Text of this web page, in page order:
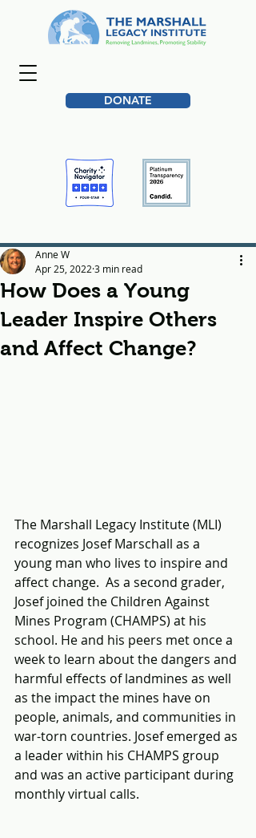
DONATE
How Does a Young
Leader Inspire Others
and Affect Change?
Anne W
Apr 25, 2022 3 min read
The Marshall Legacy Institute (MLI)
recognizes Josef Marschall as a
young man who lives to inspire and
affect change.  As a second grader,
Josef joined the Children Against
Mines Program (CHAMPS) at his
school. He and his peers met once a
week to learn about the dangers and
harmful effects of landmines as well
as the impact the mines have on
people, animals, and communities in
war-torn countries. Josef emerged as
a leader within his CHAMPS group
and was an active participant during
monthly virtual calls.